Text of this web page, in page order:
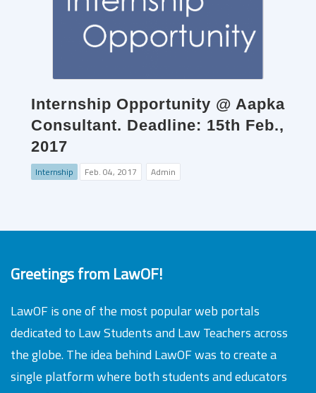
Internship Opportunity @ Aapka
Consultant. Deadline: 15th Feb.,
2017
Internship Feb. 04, 2017 Admin
Greetings from LawOF!
LawOF is one of the most popular web portals
dedicated to Law Students and Law Teachers across
the globe. The idea behind LawOF was to create a
single platform where both students and educators